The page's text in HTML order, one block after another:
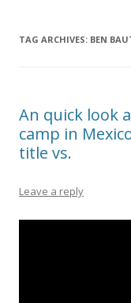
TAG ARCHIVES: BEN
An quick look
camp in
title vs.
Leave a reply